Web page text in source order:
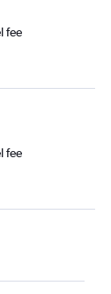
fee
fee